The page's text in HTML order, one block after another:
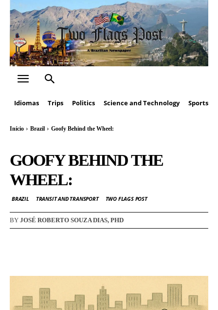
Idiomas Trips Politics Science and Technology Sports
Início Brazil Goofy Behind the Wheel:
GOOFY BEHIND THE
WHEEL:
BRAZIL TRANSIT AND TRANSPORT TWO FLAGS POST
BY JOSÉ ROBERTO SOUZA DIAS, PHD